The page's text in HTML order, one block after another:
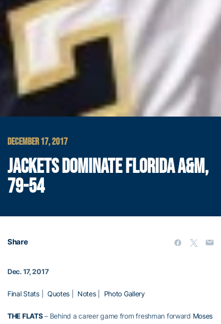
DECEMBER 17, 2017
JACKETS DOMINATE FLORIDA A&M,
79-54
Share
Dec. 17, 2017
Final Stats| Quotes Notes| Photo Gallery
THE FLATS– Behind a career game from freshman forward Moses